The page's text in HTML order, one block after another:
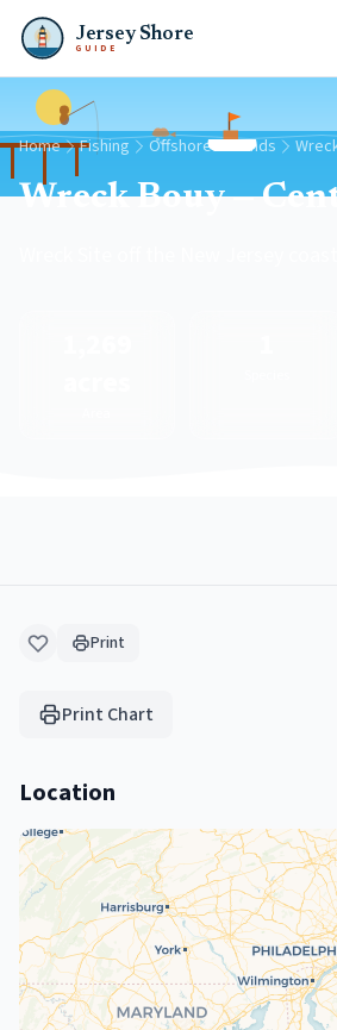
Jersey Shore
GUIDE
Home Fishing Offshore Grounds
Wreck Bouy —
Print
Print Chart
Location